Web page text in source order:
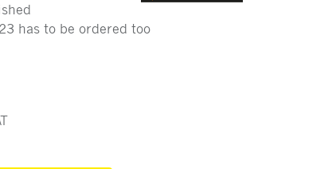
has to be ordered too